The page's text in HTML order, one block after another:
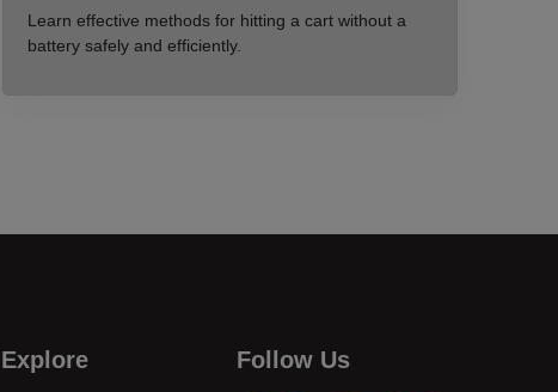
Learn effective methods for hitting a cart without a
battery safely and efficiently.
Explore Follow Us